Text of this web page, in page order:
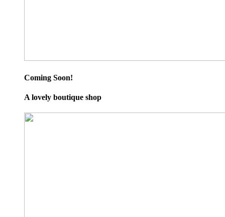
Coming Soon!
A lovely boutique shop